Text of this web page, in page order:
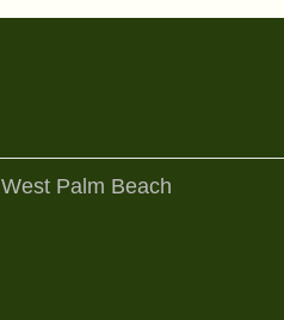
West Palm Beach